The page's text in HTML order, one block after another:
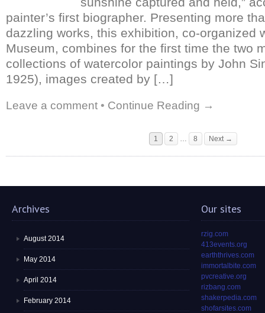
painter’s first biographer. Presenting more
dazzling works, this exhibition, co-organized
Museum, combines for the first time the two
collections of watercolor paintings by John
1925), images created by […]
Leave a comment • Continue Reading →
1 2 … 8 Next →
Archives
August 2014
May 2014
April 2014
February 2014
Our sites
rzig.com
413events.org
earththrives.com
immortalbite.com
pvcreative.org
rizbang.com
shakerpedia.com
shofarsites.com